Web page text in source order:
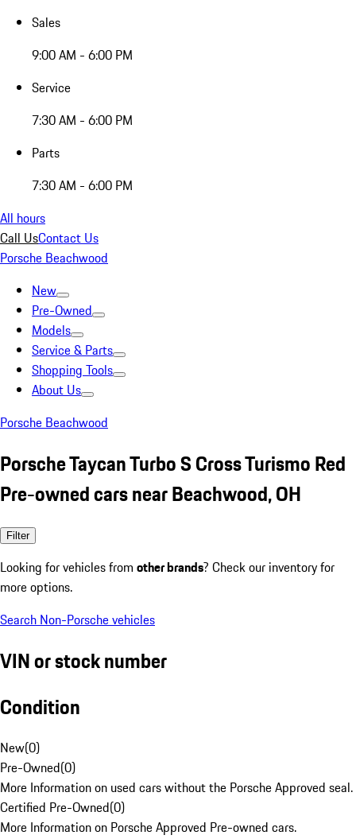
Sales
9:00 AM - 6:00 PM
Service
7:30 AM - 6:00 PM
Parts
7:30 AM - 6:00 PM
All hours
Call UsContact Us
Porsche Beachwood
New
Pre-Owned
Models
Service & Parts
Shopping Tools
About Us
Porsche Beachwood
Porsche Taycan Turbo S Cross Turismo Red
Pre-owned cars near Beachwood, OH
Filter
Looking for vehicles from other brands? Check our inventory for
more options.
Search Non-Porsche vehicles
VIN or stock number
Condition
New(0)
Pre-Owned(0)
More Information on used cars without the Porsche Approved seal.
Certified Pre-Owned(0)
More Information on Porsche Approved Pre-owned cars.